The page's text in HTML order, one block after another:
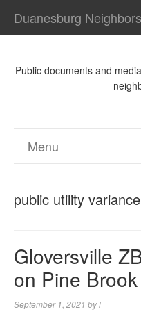
Duanesburg Neighbors
Public documents and
Menu
public utility variance
Gloversville
on Pine
September 1, 2021 byl